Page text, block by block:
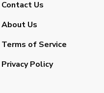
Contact Us
About Us
Terms of Service
Privacy Policy